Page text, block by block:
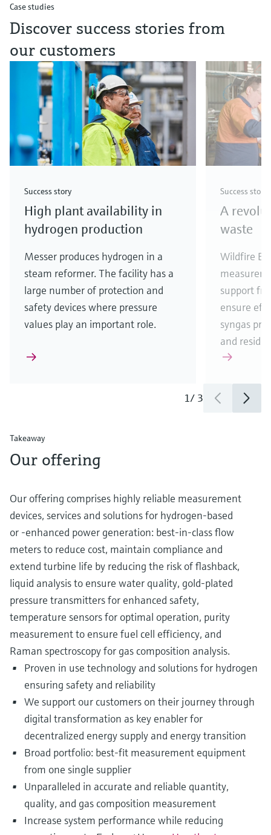
Case studies
Discover success stories from
our customers
Success story
High plant availability in
hydrogen production
Messer produces hydrogen in a
steam reformer. The facility has a
large number of protection and
safety devices where pressure
values play an important role.
Success story
A
waste
Wildfire
support
ensure
syngas
and
1/ 3
Takeaway
Our offering
Our offering comprises highly reliable measurement
devices, services and solutions for hydrogen-based
or -enhanced power generation: best-in-class flow
meters to reduce cost, maintain compliance and
extend turbine life by reducing the risk of flashback,
liquid analysis to ensure water quality, gold-plated
pressure transmitters for enhanced safety,
temperature sensors for optimal operation, purity
measurement to ensure fuel cell efficiency, and
Raman spectroscopy for gas composition analysis.
Proven in use technology and solutions for hydrogen
ensuring safety and reliability
We support our customers on their journey through
digital transformation as key enabler for
decentralized energy supply and energy transition
Broad portfolio: best-fit measurement equipment
from one single supplier
Unparalleled in accurate and reliable quantity,
quality, and gas composition measurement
Increase system performance while reducing